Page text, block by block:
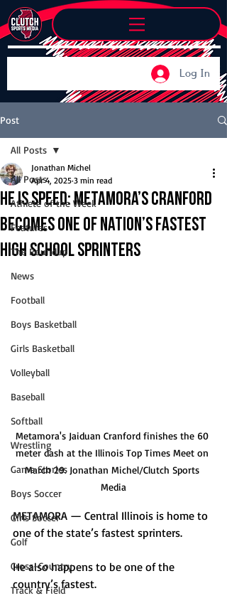
Log In
Post
All Posts
Athlete of the Week
Features
The Roundup
News
Football
Boys Basketball
Girls Basketball
Volleyball
Baseball
Softball
Wrestling
Game Stories
Boys Soccer
Girls Soccer
Golf
Cross-Country
Track & Field
All Posts
He is speed: Metamora’s Cranford
becomes one of nation’s fastest
high school sprinters
Jonathan Michel
Apr 4, 2025 3 min read
Metamora's Jaiduan Cranford finishes the 60
meter dash at the Illinois Top Times Meet on
March 29. Jonathan Michel/Clutch Sports
Media
METAMORA — Central Illinois is home to
one of the state’s fastest sprinters.
He also happens to be one of the
country’s fastest.